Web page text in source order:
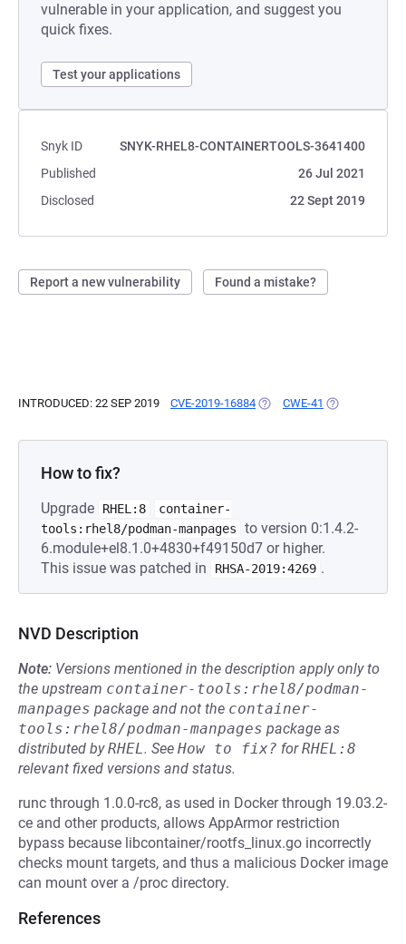
vulnerable in your application, and suggest you
quick fixes.
Test your applications
Snyk ID
SNYK-RHEL8-CONTAINERTOOLS-3641400
Published
26 Jul 2021
Disclosed
22 Sept 2019
Report a new vulnerability Found a mistake?
INTRODUCED: 22 SEP 2019 CVE-2019-16884 (OPENS IN A NEW TAB)
CWE-41 (OPENS IN A
How to fix?
Upgrade RHEL:8
container-
tools:rhel8/podman-manpages
to version 0:1.4.2-
6.module+el8.1.0+4830+f49150d7 or higher.
This issue was patched in
RHSA-2019:4269 .
NVD Description
Note: Versions mentioned in the description apply only to
the upstream container-tools:rhel8/podman-
manpages package and not the container-
tools:rhel8/podman-manpages package as
distributed byRHEL. See How to fix? forRHEL:8
relevant fixed versions and status.
runc through 1.0.0-rc8, as used in Docker through 19.03.2-
ce and other products, allows AppArmor restriction
bypass because libcontainer/rootfs_linux.go incorrectly
checks mount targets, and thus a malicious Docker image
can mount over a /proc directory.
References